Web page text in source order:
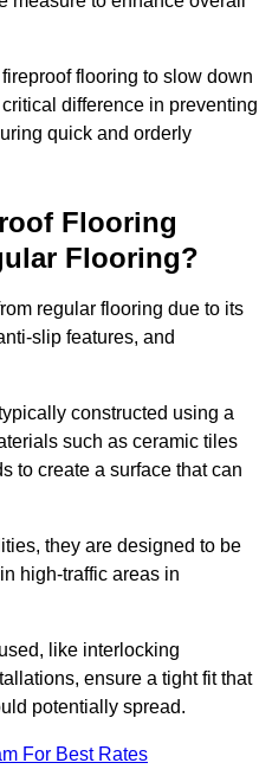
flooring to slow down
difference in preventing
quick and orderly
Flooring
Flooring?
regular flooring due to its
slip features, and
constructed using a
such as ceramic tiles
to create a surface that can
they are designed to be
high-traffic areas in
like interlocking
ensure a tight fit that
potentially spread.
For Best Rates